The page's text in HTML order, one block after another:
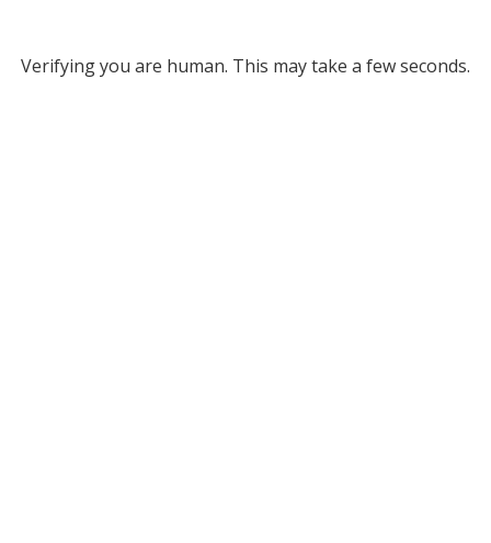
Verifying you are human. This may take a few seconds.